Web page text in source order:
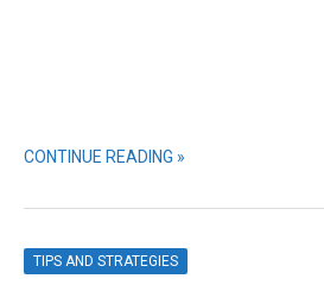
CONTINUE READING »
TIPS AND STRATEGIES